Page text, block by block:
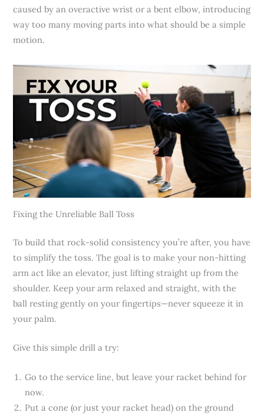
caused by an overactive wrist or a bent elbow, introducing
way too many moving parts into what should be a simple
motion.
Fixing the Unreliable Ball Toss
To build that rock-solid consistency you’re after, you have
to simplify the toss. The goal is to make your non-hitting
arm act like an elevator, just lifting straight up from the
shoulder. Keep your arm relaxed and straight, with the
ball resting gently on your fingertips—never squeeze it in
your palm.
Give this simple drill a try:
Go to the service line, but leave your racket behind for
now.
Put a cone (or just your racket head) on the ground